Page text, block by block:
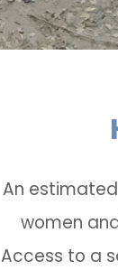
An
women
Access to a